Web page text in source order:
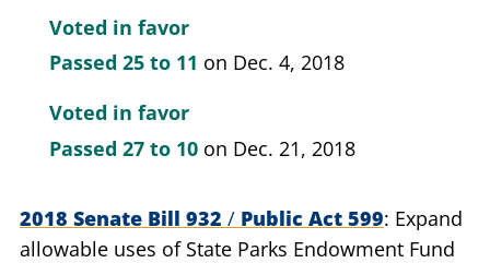
Voted in favor
Passed 25 to 11 on Dec. 4, 2018
Voted in favor
Passed 27 to 10 on Dec. 21, 2018
2018 Senate Bill 932 / Public Act 599 Expand
allowable uses of State Parks Endowment Fund